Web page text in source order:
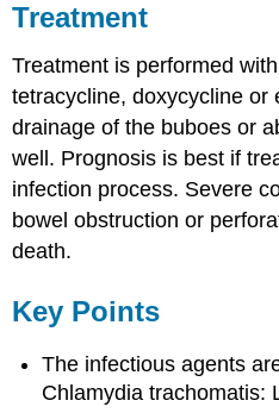
Treatment
Treatment is performed
tetracycline, doxycycline or
drainage of the buboes or
well. Prognosis is best if
infection process. Severe
bowel obstruction or
death.
Key Points
The infectious agents
Chlamydia trachomatis: